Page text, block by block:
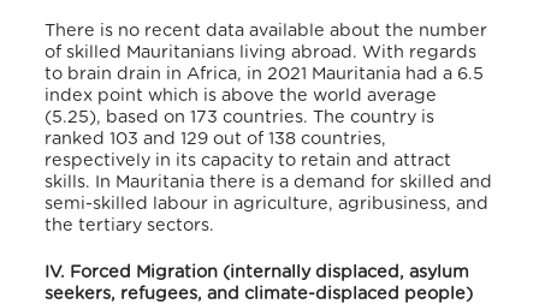
There is no recent data available about the number
of skilled Mauritanians living abroad. With regards
to brain drain in Africa, in 2021 Mauritania had a 6.5
index point which is above the world average
(5.25), based on 173 countries. The country is
ranked 103 and 129 out of 138 countries,
respectively in its capacity to retain and attract
skills. In Mauritania there is a demand for skilled and
semi-skilled labour in agriculture, agribusiness, and
the tertiary sectors.
IV. Forced Migration (internally displaced, asylum
seekers, refugees, and climate-displaced people)